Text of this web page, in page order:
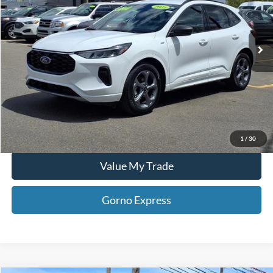
1 / 30
VIN:1FMCU0MN1PUA14592Stock:T25256B
Available For Sale 43,596 mi Ext. Int.
Click To Call
Gorno Express
I'm Interested
Schedule Test Drive
Value My Trade
Gorno Express